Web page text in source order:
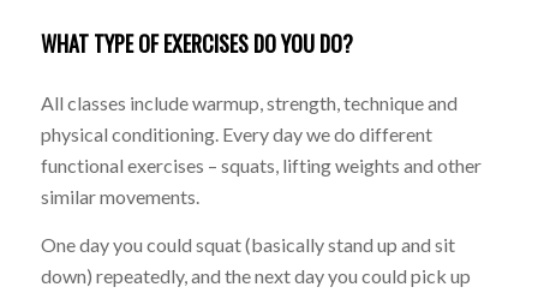
WHAT TYPE OF EXERCISES DO YOU DO?
All classes include warmup, strength, technique and
physical conditioning. Every day we do different
functional exercises – squats, lifting weights and other
similar movements.
One day you could squat (basically stand up and sit
down) repeatedly, and the next day you could pick up